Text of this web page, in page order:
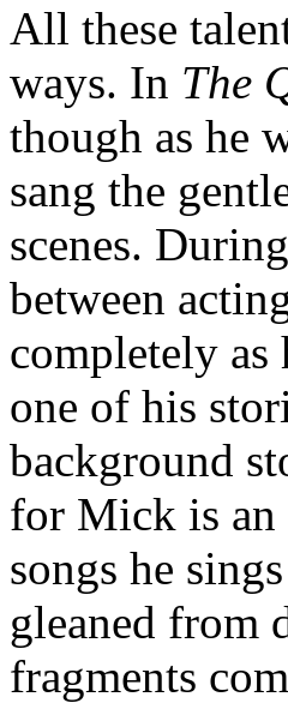
All these
ways. In The
though as he
sang the
scenes.
between
completely as
one of his
background
for Mick is an
songs he
gleaned from
fragments